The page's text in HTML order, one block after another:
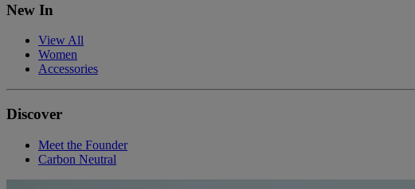
New In
View All
Women
Accessories
Discover
Meet the Founder
Carbon Neutral